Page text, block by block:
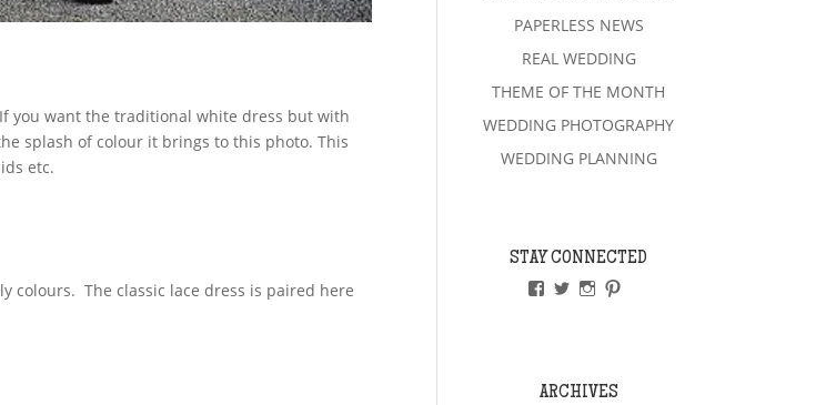
you want the traditional white dress but with
splash of colour it brings to this photo. This
etc.
colours. The classic lace dress is paired here
PAPERLESS NEWS
REAL WEDDING
THEME OF THE MONTH
WEDDING PHOTOGRAPHY
WEDDING PLANNING
STAY CONNECTED
VIEWVIEWVIEW
ARCHIVES